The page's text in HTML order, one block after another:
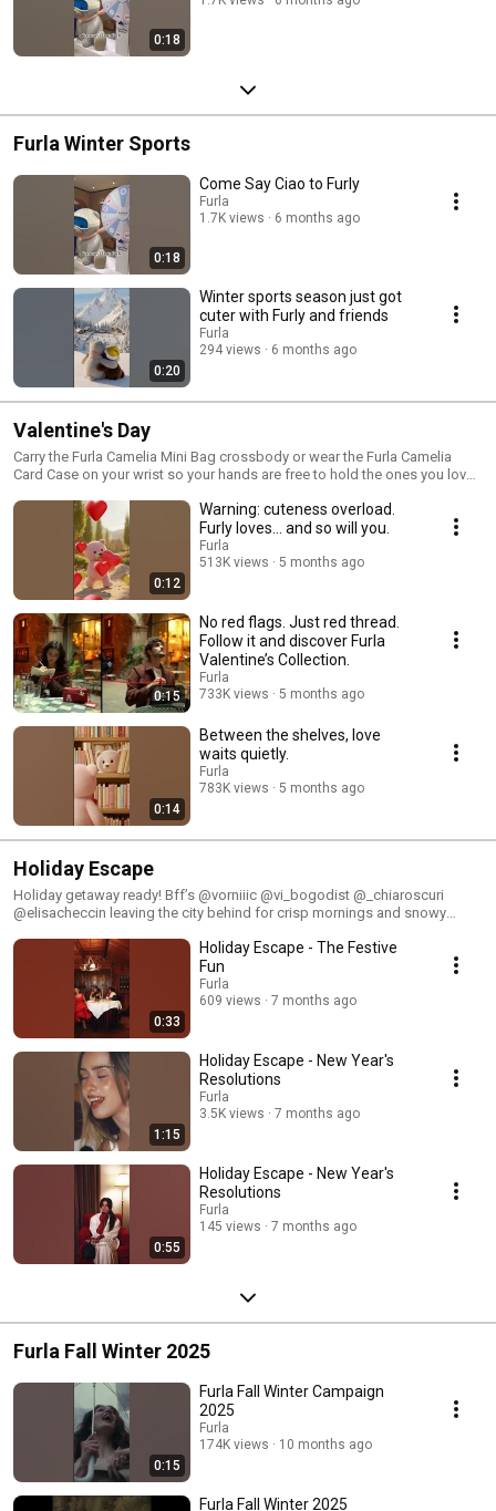
0:18
Furla Winter Sports
0:18
Come Say Ciao to Furly
Furla
1.7K views
6 months ago
0:20
Winter sports season just got
cuter with Furly and friends
Furla
294 views
6 months ago
Valentine's Day
Carry the Furla Camelia Mini Bag crossbody or wear the Furla Camelia
Card Case on your wrist so your hands are free to hold the ones you love
0:12
Warning: cuteness overload.
Furly loves… and so will you.
Furla
513K views
5 months ago
0:15
No red flags. Just red thread.
Follow it and discover Furla
Valentine’s Collection.
Furla
733K views
5 months ago
0:14
Between the shelves, love
waits quietly.
Furla
783K views
5 months ago
Holiday Escape
Holiday getaway ready! Bff’s @vorniiic @vi_bogodist @_chiaroscuri
@elisacheccin leaving the city behind for crisp mornings and snowy
0:33
Holiday Escape - The Festive
Fun
Furla
609 views
7 months ago
1:15
Holiday Escape - New Year's
Resolutions
Furla
3.5K views
7 months ago
0:55
Holiday Escape - New Year's
Resolutions
Furla
145 views
7 months ago
Furla Fall Winter 2025
0:15
Furla Fall Winter Campaign
2025
Furla
174K views
10 months ago
Furla Fall Winter 2025